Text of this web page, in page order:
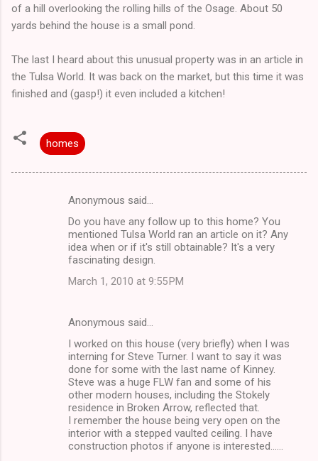
of a hill overlooking the rolling hills of the Osage. About 50
yards behind the house is a small pond.
The last I heard about this unusual property was in an article in
the Tulsa World. It was back on the market, but this time it was
finished and (gasp!) it even included a kitchen!
homes
Anonymous said…
Do you have any follow up to this home? You
mentioned Tulsa World ran an article on it? Any
idea when or if it's still obtainable? It's a very
fascinating design.
March 1, 2010 at 9:55 PM
Anonymous said…
I worked on this house (very briefly) when I was
interning for Steve Turner. I want to say it was
done for some with the last name of Kinney.
Steve was a huge FLW fan and some of his
other modern houses, including the Stokely
residence in Broken Arrow, reflected that.
I remember the house being very open on the
interior with a stepped vaulted ceiling. I have
construction photos if anyone is interested......